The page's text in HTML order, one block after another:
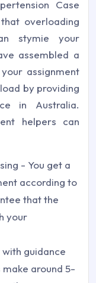
Case
overloading
stymie your
assembled a
assignment
by providing
in Australia.
helpers can
- You get a
according to
that the
your
guidance
around 5-